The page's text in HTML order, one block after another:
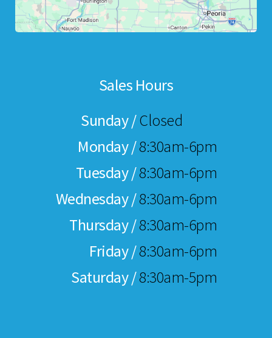
Sales Hours
Sunday /Closed
Monday /8:30am-6pm
Tuesday /8:30am-6pm
Wednesday /8:30am-6pm
Thursday /8:30am-6pm
Friday /8:30am-6pm
Saturday /8:30am-5pm